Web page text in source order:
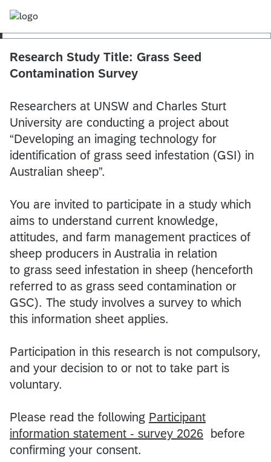
Research Study Title: Grass Seed
Contamination Survey
Researchers at UNSW and Charles Sturt
University are conducting a project about
“Developing an imaging technology for
identification of grass seed infestation (GSI) in
Australian sheep”.
You are invited to participate in a study which
aims to understand current knowledge,
attitudes, and farm management practices of
sheep producers in Australia in relation
to grass seed infestation in sheep (henceforth
referred to as grass seed contamination or
GSC). The study involves a survey to which
this information sheet applies.
Participation in this research is not compulsory,
and your decision to or not to take part is
voluntary.
Please read the following Participant
information statement - survey 2026 before
confirming your consent.